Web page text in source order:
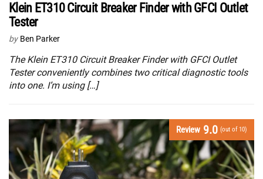
Klein ET310 Circuit Breaker Finder with GFCI Outlet
Tester
by Ben Parker
The Klein ET310 Circuit Breaker Finder with GFCI Outlet
Tester conveniently combines two critical diagnostic tools
into one. I’m using […]
Review 9.0 (out of 10)